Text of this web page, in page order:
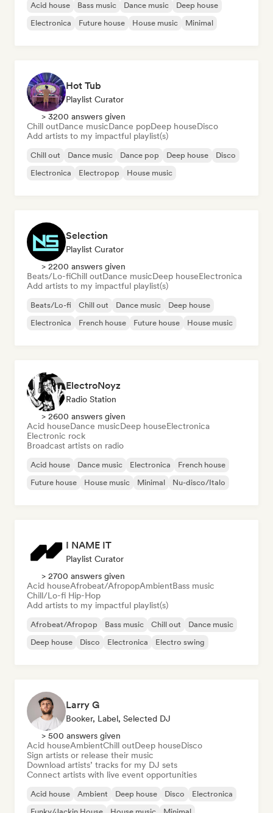
Acid house Bass music Dance music
Deep house
Electronica
Future house House music Minimal
Hot Tub
Playlist Curator
> 3200 answers given
Chill outDance musicDance popDeep houseDisco
Add artists to my impactful playlist(s)
Chill out Dance music Dance pop Deep house
Disco
Electronica
Electropop House music
Selection
Playlist Curator
> 2200 answers given
Beats/Lo-fiChill outDance musicDeep houseElectronica
Add artists to my impactful playlist(s)
Beats/Lo-fi Chill out Dance music
Deep house
Electronica
French house Future house House music
ElectroNoyz
Radio Station
> 2600 answers given
Acid houseDance musicDeep houseElectronica
Electronic rock
Broadcast artists on radio
Acid house Dance music Electronica
French house
Future house
House music Minimal Nu-disco/Italo
I NAME IT
Playlist Curator
> 2700 answers given
Acid houseAfrobeat/AfropopAmbientBass music
Chill/Lo-fi Hip-Hop
Add artists to my impactful playlist(s)
Afrobeat/Afropop Bass music Chill out
Dance music
Deep house
Disco Electronica Electro swing
Larry G
Booker, Label, Selected DJ
> 500 answers given
Acid houseAmbientChill outDeep houseDisco
Sign artists or release their music
Download artists’ tracks for my DJ sets
Connect artists with live event opportunities
Acid house Ambient Deep house Disco
Electronica